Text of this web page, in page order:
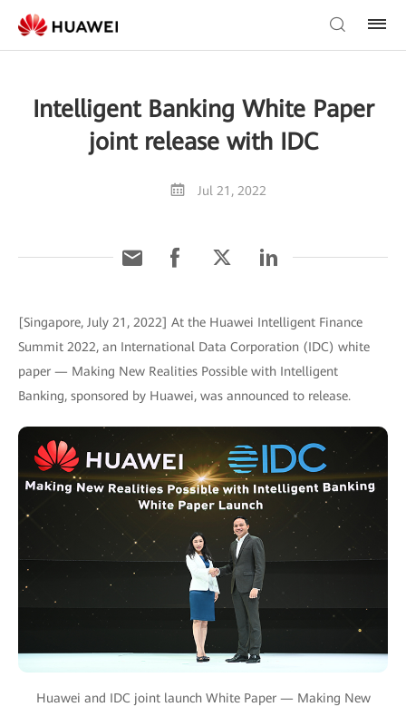
Intelligent Banking White Paper
joint release with IDC
Jul 21, 2022
[Singapore, July 21, 2022] At the Huawei Intelligent Finance
Summit 2022, an International Data Corporation (IDC) white
paper — Making New Realities Possible with Intelligent
Banking, sponsored by Huawei, was announced to release.
Huawei and IDC joint launch White Paper — Making New